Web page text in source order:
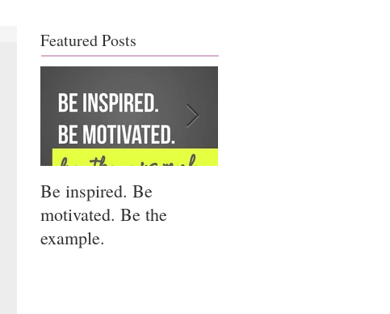
Featured Posts
Be inspired. Be
motivated. Be the
example.